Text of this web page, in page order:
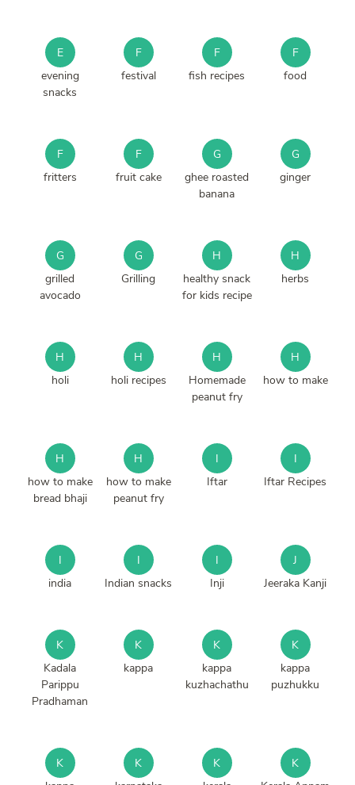
E
evening
snacks
F
festival
F
fish recipes
F
food
F
fritters
F
fruit cake
G
ghee roasted
banana
G
ginger
G
grilled
avocado
G
Grilling
H
healthy snack
for kids recipe
H
herbs
H
holi
H
holi recipes
H
Homemade
peanut fry
H
how to make
H
how to make
bread bhaji
H
how to make
peanut fry
I
Iftar
I
Iftar Recipes
I
india
I
Indian snacks
I
Inji
J
Jeeraka Kanji
K
Kadala
Parippu
Pradhaman
K
kappa
K
kappa
kuzhachathu
K
kappa
puzhukku
K
K
K
K